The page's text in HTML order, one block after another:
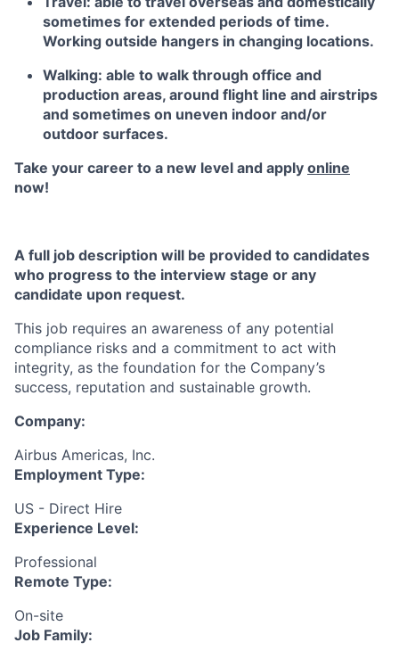
sometimes for extended periods of time.
Working outside hangers in changing locations.
Walking: able to walk through office and
production areas, around flight line and airstrips
and sometimes on uneven indoor and/or
outdoor surfaces.
Take your career to a new level and apply online
now!
A full job description will be provided to candidates
who progress to the interview stage or any
candidate upon request.
This job requires an awareness of any potential
compliance risks and a commitment to act with
integrity, as the foundation for the Company’s
success, reputation and sustainable growth.
Company:
Airbus Americas, Inc.
Employment Type:
US - Direct Hire
Experience Level:
Professional
Remote Type:
On-site
Job Family: